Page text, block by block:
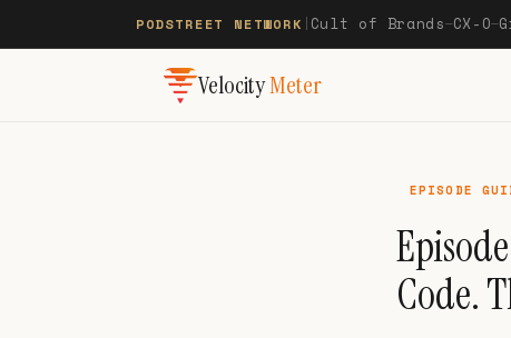
PODSTREET NETWORK Cult of Brands—CX-O—
VelocityMeter
EPISODE
Code.